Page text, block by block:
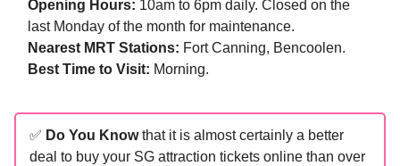
Opening Hours: 10am to 6pm daily. Closed on the
last Monday of the month for maintenance.
Nearest MRT Stations: Fort Canning, Bencoolen.
Best Time to Visit: Morning.
✅ Do You Knowthat it is almost certainly a better
deal to buy your SG attraction tickets online than over